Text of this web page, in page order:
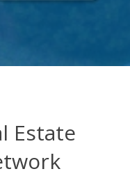
Estate